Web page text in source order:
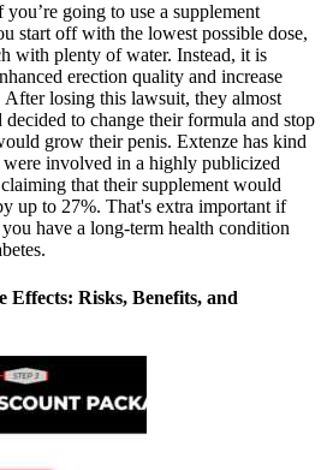
going to use a supplement
start off with the lowest possible dose,
with plenty of water. Instead, it is
erection quality and increase
After losing this lawsuit, they almost
decided to change their formula and stop
grow their penis. Extenze has kind
involved in a highly publicized
that their supplement would
up to 27%. That's extra important if
have a long-term health condition
Effects: Risks, Benefits, and